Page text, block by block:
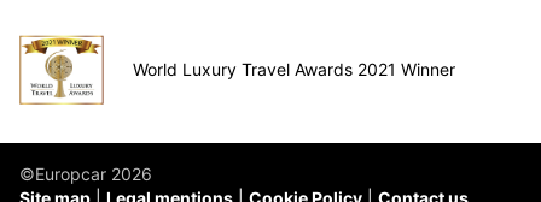
World Luxury Travel Awards 2021 Winner
©Europcar 2026